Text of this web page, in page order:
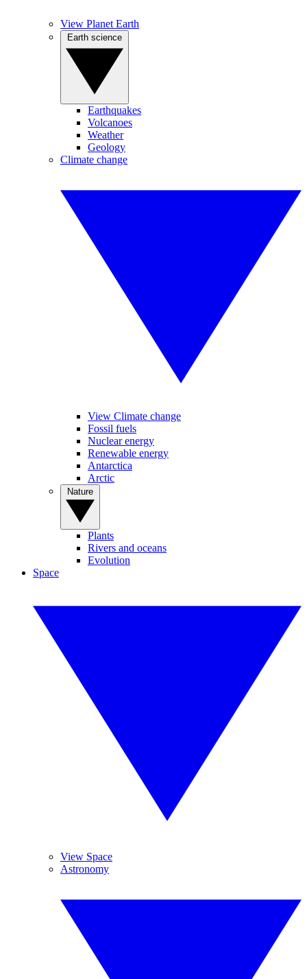
View Planet Earth
Earthquakes
Volcanoes
Weather
Geology
Climate change
View Climate change
Fossil fuels
Nuclear energy
Renewable energy
Antarctica
Arctic
Plants
Rivers and oceans
Evolution
Space
View Space
Astronomy